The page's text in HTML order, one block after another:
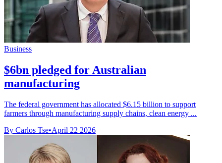
Business
$6bn pledged for Australian
manufacturing
The federal government has allocated $6.15 billion to support
farmers through manufacturing supply chains, clean energy ...
By Carlos Tse•April 22 2026